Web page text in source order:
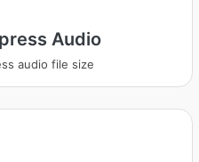
Audio
audio file size